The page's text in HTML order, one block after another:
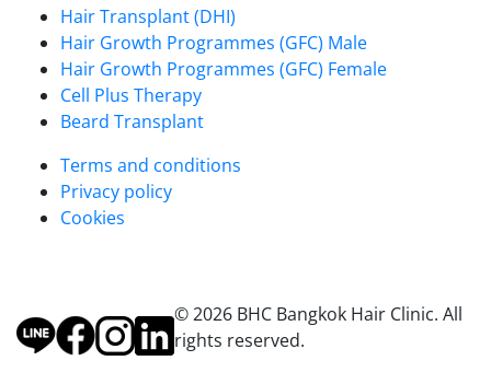
Hair Transplant (DHI)
Hair Growth Programmes (GFC) Male
Hair Growth Programmes (GFC) Female
Cell Plus Therapy
Beard Transplant
Terms and conditions
Privacy policy
Cookies
© 2026 BHC Bangkok Hair Clinic. All
rights reserved.